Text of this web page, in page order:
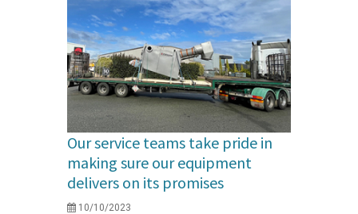
Our service teams take pride in
making sure our equipment
delivers on its promises
10/10/2023